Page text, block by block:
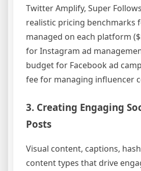
Twitter Amplify, Super
realistic pricing benchmarks
managed on each platform
for Instagram ad
budget for Facebook ad
fee for managing influencer
3. Creating Engaging
Posts
Visual content, captions,
content types that drive